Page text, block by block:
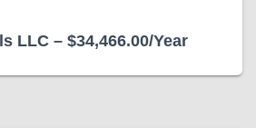
LLC – $34,466.00/Year